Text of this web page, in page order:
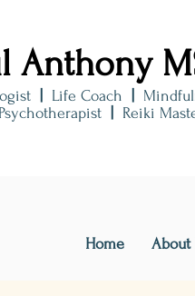
Anthony
Life Coach
Reiki
Home About